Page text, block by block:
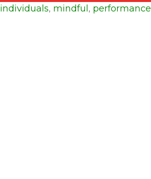
individuals, mindful , performance